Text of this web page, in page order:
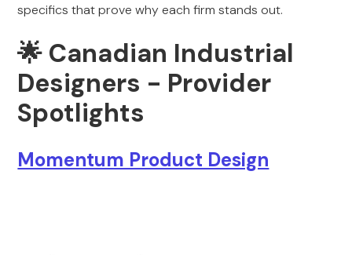
specifics that prove why each firm stands out.
🌟 Canadian Industrial
Designers - Provider
Spotlights
Momentum Product Design